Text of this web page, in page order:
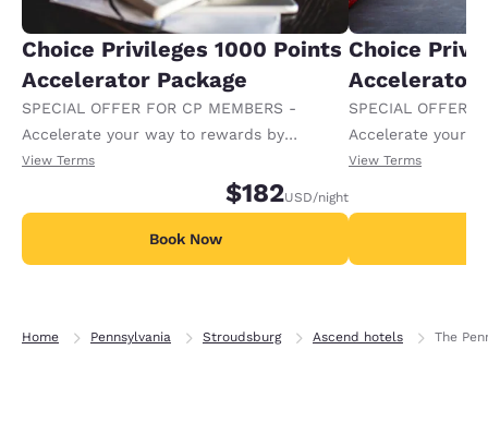
Choice Privileges 1000 Points
Accelerator Package
SPECIAL OFFER FOR CP MEMBERS -
Accelerate your way to rewards by
receiving an extra 1,000 points per night.
View Terms
$182USD/night
Book Now
Choice
Accelerator
SPECIAL OFFER
Accelerate your
receiving an
View Terms
Home Pennsylvania Stroudsburg Ascend hotels The